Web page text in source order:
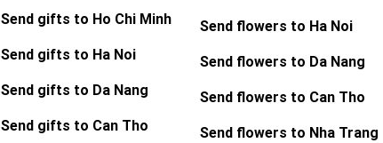
Send gifts to Ho Chi Minh
Send gifts to Ha Noi
Send gifts to Da Nang
Send gifts to Can Tho
Send flowers to Ha Noi
Send flowers to Da Nang
Send flowers to Can Tho
Send flowers to Nha Trang